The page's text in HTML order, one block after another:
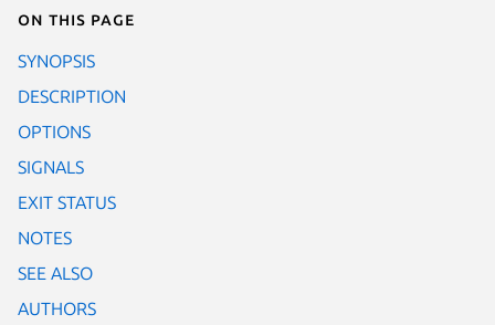
On this page
SYNOPSIS
DESCRIPTION
OPTIONS
SIGNALS
EXIT STATUS
NOTES
SEE ALSO
AUTHORS